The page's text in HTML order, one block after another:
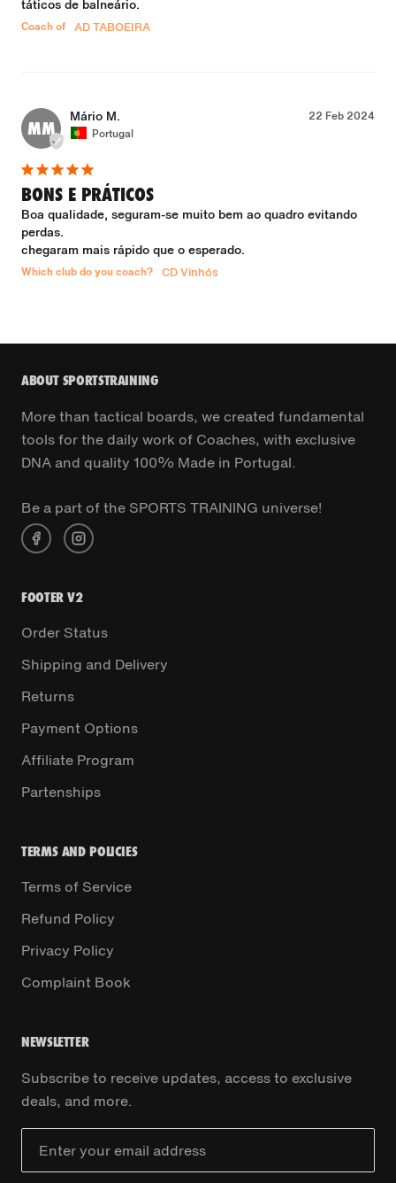
táticos de balneário.
Coach of AD TABOEIRA
MM
22 Feb 2024
Mário M.
Portugal
BONS E PRÁTICOS
Boa qualidade, seguram-se muito bem ao quadro evitando
perdas.
chegaram mais rápido que o esperado.
Which club do you coach? CD Vinhós
ABOUT SPORTSTRAINING
More than tactical boards, we created fundamental
tools for the daily work of Coaches, with exclusive
DNA and quality 100% Made in Portugal.
Be a part of the SPORTS TRAINING universe!
FOOTER V2
Order Status
Shipping and Delivery
Returns
Payment Options
Affiliate Program
Partenships
TERMS AND POLICIES
Terms of Service
Refund Policy
Privacy Policy
Complaint Book
NEWSLETTER
Subscribe to receive updates, access to exclusive
deals, and more.